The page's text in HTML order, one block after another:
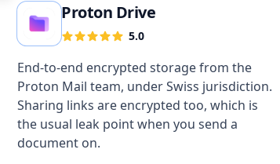
Proton Drive
5.0
End-to-end encrypted storage from the
Proton Mail team, under Swiss jurisdiction.
Sharing links are encrypted too, which is
the usual leak point when you send a
document on.